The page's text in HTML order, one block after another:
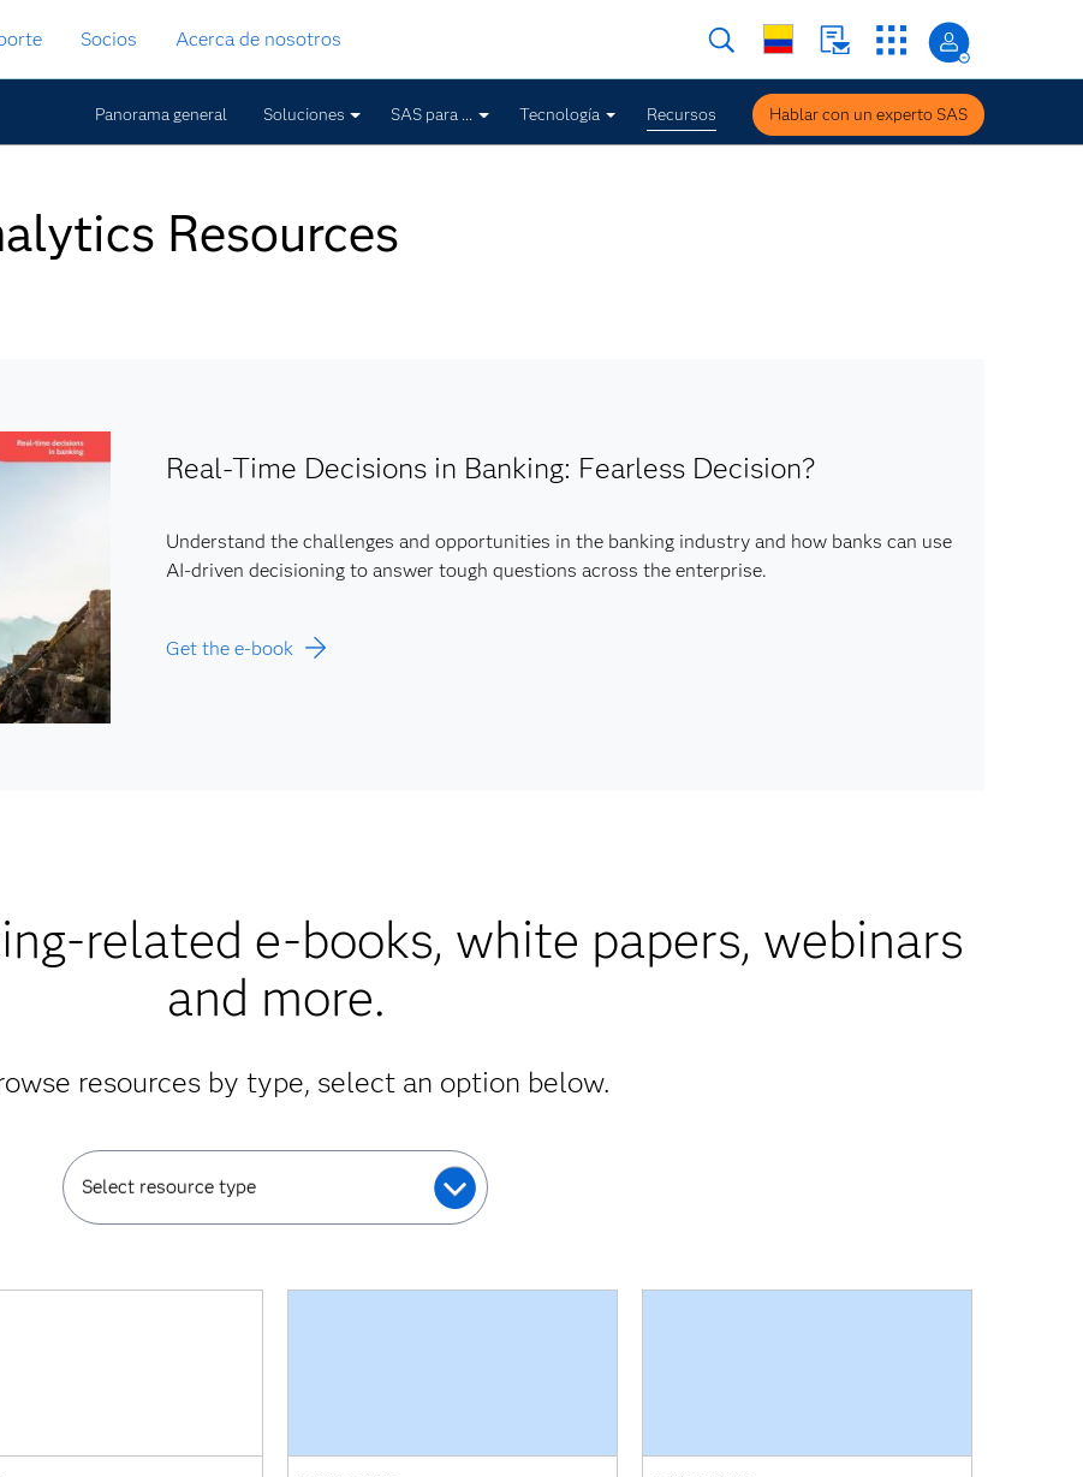
Socios Acerca de nosotros
Panorama general Soluciones SAS para ... Tecnología Recursos Hablar con un experto SAS
Resources
Real-Time Decisions in Banking: Fearless Decision?
Understand the challenges and opportunities in the banking industry and how banks can use
AI-driven decisioning to answer tough questions across the enterprise.
Get the e-book
related e-books, white papers, webinars
and more.
resources by type, select an option below.
Select resource type